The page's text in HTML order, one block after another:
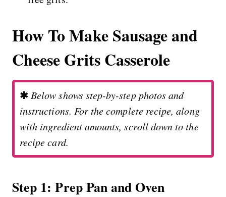
How To Make Sausage and
Cheese Grits Casserole
✱ Below shows step-by-step photos and
instructions. For the complete recipe, along
with ingredient amounts, scroll down to the
recipe card.
Step 1: Prep Pan and Oven